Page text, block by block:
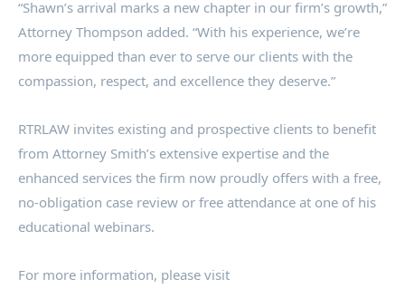
“Shawn’s arrival marks a new chapter in our firm’s growth,”
Attorney Thompson added. “With his experience, we’re
more equipped than ever to serve our clients with the
compassion, respect, and excellence they deserve.”
RTRLAW invites existing and prospective clients to benefit
from Attorney Smith’s extensive expertise and the
enhanced services the firm now proudly offers with a free,
no-obligation case review or free attendance at one of his
educational webinars.
For more information, please visit